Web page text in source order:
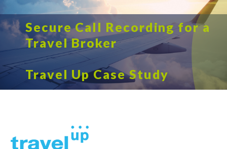
Secure Call Recording for a
Travel Broker
Travel Up Case Study